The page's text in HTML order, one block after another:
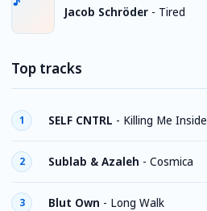
Jacob Schröder - Tired
Top tracks
1 SELF CNTRL - Killing Me Inside
2 Sublab & Azaleh - Cosmica
3 Blut Own - Long Walk